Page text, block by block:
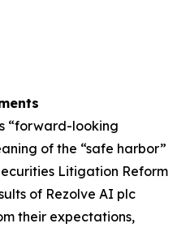
“forward-looking
of the “safe harbor”
Litigation Reform
of Rezolve AI plc
their expectations,